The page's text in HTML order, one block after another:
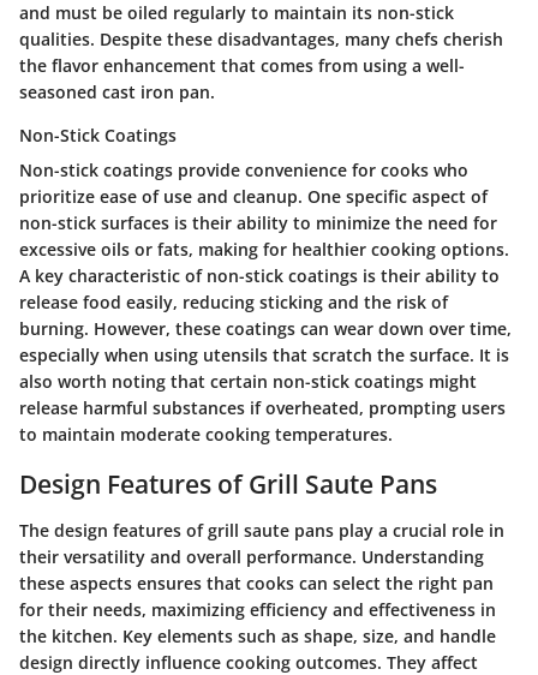
and must be oiled regularly to maintain its non-stick
qualities. Despite these disadvantages, many chefs cherish
the flavor enhancement that comes from using a well-
seasoned cast iron pan.
Non-Stick Coatings
Non-stick coatings provide convenience for cooks who
prioritize ease of use and cleanup. One specific aspect of
non-stick surfaces is their ability to minimize the need for
excessive oils or fats, making for healthier cooking options.
A key characteristic of non-stick coatings is their ability to
release food easily, reducing sticking and the risk of
burning. However, these coatings can wear down over time,
especially when using utensils that scratch the surface. It is
also worth noting that certain non-stick coatings might
release harmful substances if overheated, prompting users
to maintain moderate cooking temperatures.
Design Features of Grill Saute Pans
The design features of grill saute pans play a crucial role in
their versatility and overall performance. Understanding
these aspects ensures that cooks can select the right pan
for their needs, maximizing efficiency and effectiveness in
the kitchen. Key elements such as shape, size, and handle
design directly influence cooking outcomes. They affect